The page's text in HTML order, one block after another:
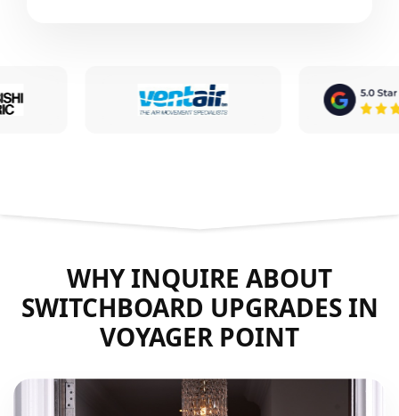
WHY INQUIRE ABOUT
SWITCHBOARD UPGRADES IN
VOYAGER POINT